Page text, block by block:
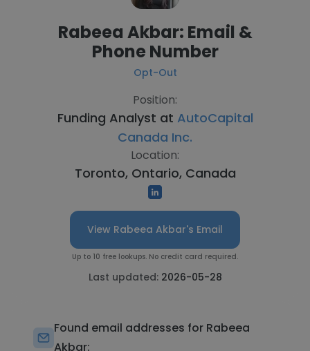
Rabeea Akbar: Email &
Phone Number
Opt-Out
Position:
Funding Analyst at AutoCapital
Canada Inc.
Location:
Toronto, Ontario, Canada
View Rabeea Akbar's Email
Up to 10 free lookups. No credit card required.
Last updated: 2026-05-28
Found email addresses for Rabeea
Akbar: